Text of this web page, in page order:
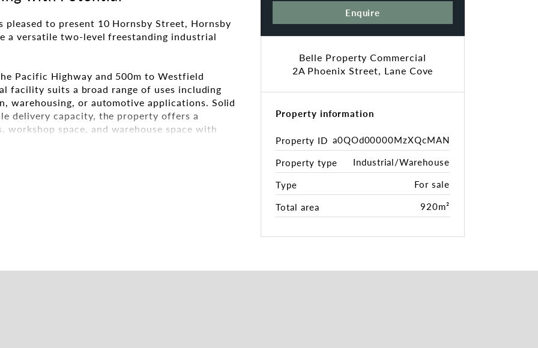
to present 10 Hornsby Street, Hornsby
a versatile two-level freestanding industrial
Pacific Highway and 500m to Westfield
facility suits a broad range of uses including
warehousing, or automotive applications. Solid
delivery capacity, the property offers a
space, and warehouse space with
both investors and owner-occupiers.
Enquire
Belle Property Commercial
2A Phoenix Street, Lane Cove
Property information
Property ID a0QOd00000MzXQcMAN
Property type
Industrial/Warehouse
Type
For sale
Total area
920m²